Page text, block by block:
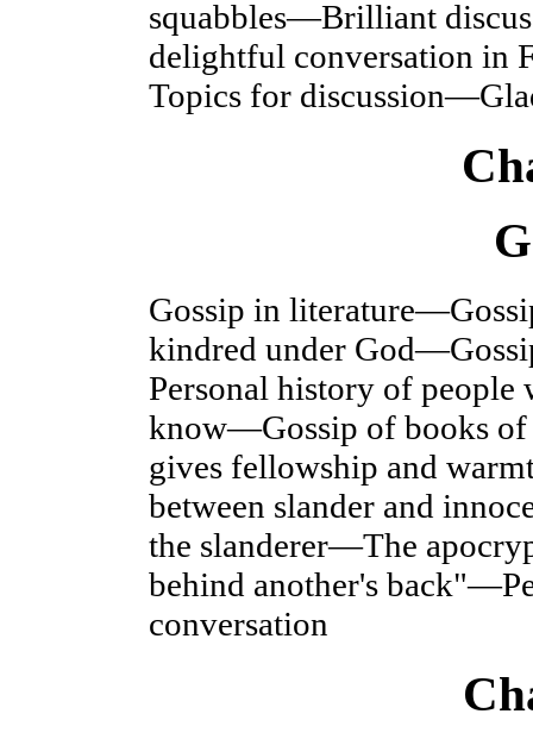
squabbles—Brilliant
delightful conversation
Topics for
Gossip in
kindred under
Personal history of people
know—Gossip of books
gives fellowship and
between slander and
the slanderer—The
behind another's
conversation